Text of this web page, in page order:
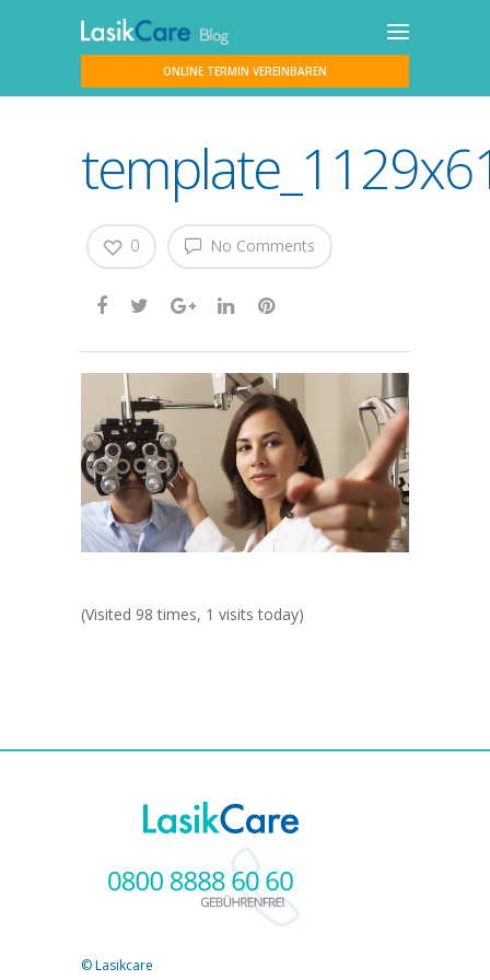
ONLINE TERMIN VEREINBAREN
No Comments
0
(Visited 98 times, 1 visits today)
© Lasikcare